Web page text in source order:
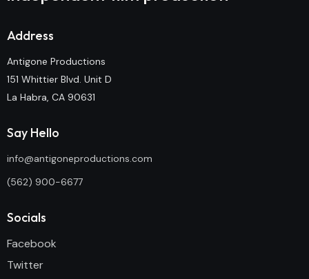
Address
Antigone Productions
151 Whittier Blvd. Unit D
La Habra, CA 90631
Say Hello
info@antigoneproductions.com
(562) 900-6677
Socials
Facebook
Twitter